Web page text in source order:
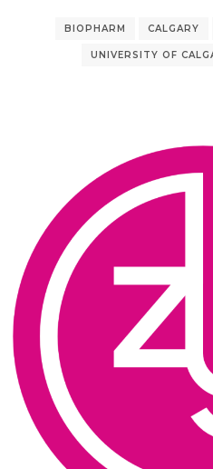
BIOPHARM CALGARY
UNIVERSITY OF